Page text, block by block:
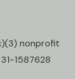
nonprofit
1587628